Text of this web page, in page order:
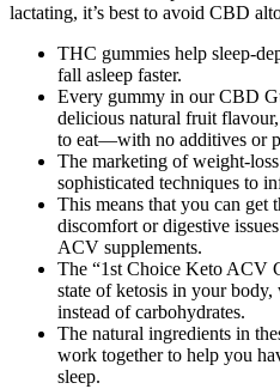
lactating, it’s best to avoid CBD
THC gummies help sleep-
fall asleep faster.
Every gummy in our CBD
delicious natural fruit
to eat—with no additives or
The marketing of weight-
sophisticated techniques to
This means that you can
discomfort or digestive
ACV supplements.
The “1st Choice Keto ACV
state of ketosis in your
instead of carbohydrates.
The natural ingredients in
work together to help you
sleep.